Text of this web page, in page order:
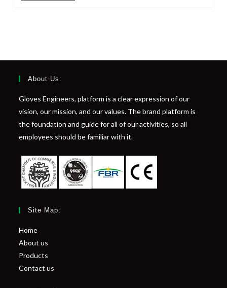
About Us:
Gloves Engineers, platform is a clear expression of our
vision, our mission, and our values. The brand platform is
the foundation and guide for all of our activities, so all
employees should be familiar with it.
Site Map:
Home
About us
Products
Contact us